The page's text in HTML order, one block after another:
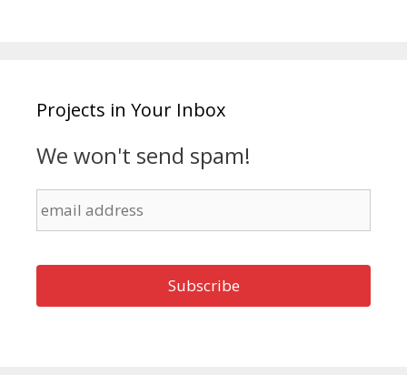
Projects in Your Inbox
We won't send spam!